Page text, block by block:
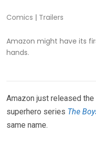
Comics | Trailers
Amazon might have its
hands.
Amazon just released
superhero series The
same name.